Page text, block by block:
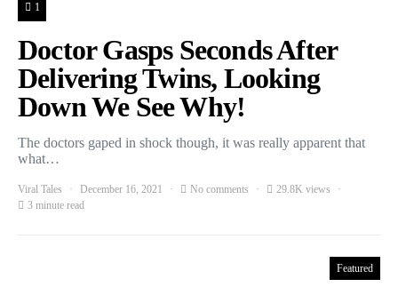
1
Doctor Gasps Seconds After
Delivering Twins, Looking
Down We See Why!
The doctors gaped in shock though, it was really apparent that
what…
Viral Tales December 16, 2021 No comments
29.8K views
3 minute read
Featured